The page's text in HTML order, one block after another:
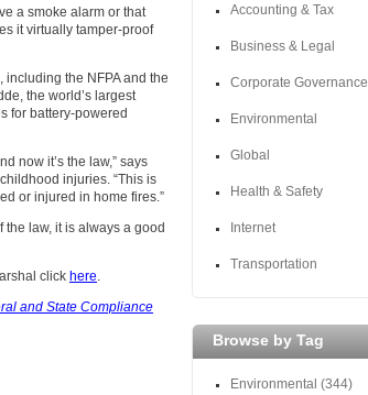
a smoke alarm or that
it virtually tamper-proof
the NFPA and the
the world’s largest
for battery-powered
now it’s the law,” says
injuries. “This is
or injured in home fires.”
the law, it is always a good
click here
and State Compliance
Accounting & Tax
Business & Legal
Corporate Governance
Environmental
Global
Health & Safety
Internet
Transportation
Browse by Tag
Environmental (344)